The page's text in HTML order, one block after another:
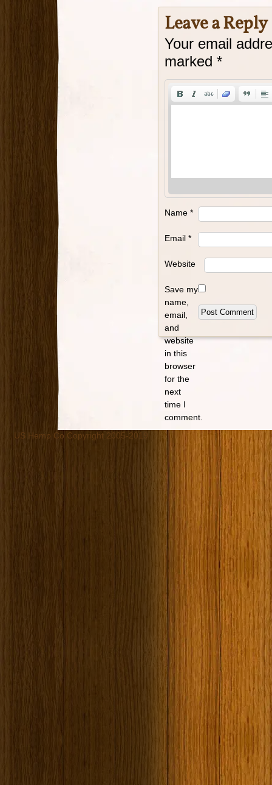
Leave a Reply
Your email
marked *
Name *
Email *
Website
Save my
name,
email,
and
website
in this
browser
for the
next
time I
comment.
US Hemp Co Copyright 2005-2019